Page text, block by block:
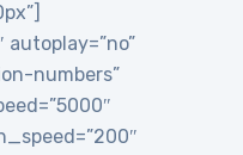
autoplay=”no”
numbers”